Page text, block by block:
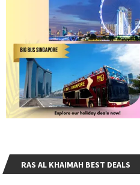
RAS AL KHAIMAH BEST DEALS